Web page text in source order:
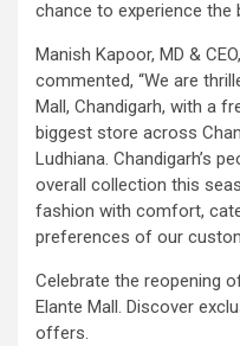
chance to experience
Manish Kapoor, MD &
commented, “We are
Mall, Chandigarh, with a
biggest store across
Ludhiana. Chandigarh’s
overall collection this
fashion with comfort,
preferences of our
Celebrate the reopening
Elante Mall. Discover
offers.